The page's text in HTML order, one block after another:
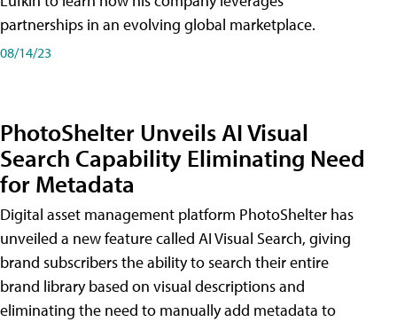
partnerships in an evolving global marketplace.
08/14/23
PhotoShelter Unveils AI Visual
Search Capability Eliminating Need
for Metadata
Digital asset management platform PhotoShelter has
unveiled a new feature called AI Visual Search, giving
brand subscribers the ability to search their entire
brand library based on visual descriptions and
eliminating the need to manually add metadata to